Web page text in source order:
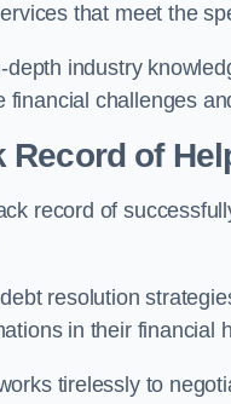
that meet the
depth industry
financial challenges
Record of
record of
resolution
in their financial
tirelessly to